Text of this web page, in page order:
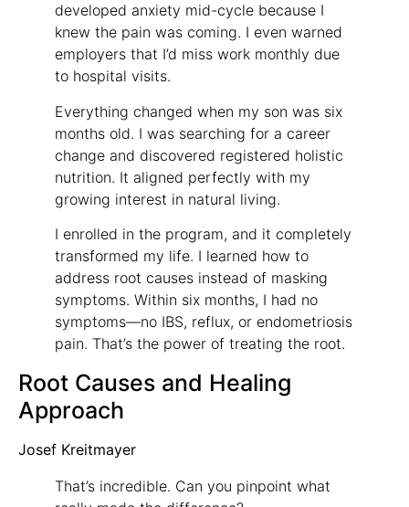
developed anxiety mid-cycle because I
knew the pain was coming. I even warned
employers that I’d miss work monthly due
to hospital visits.
Everything changed when my son was six
months old. I was searching for a career
change and discovered registered holistic
nutrition. It aligned perfectly with my
growing interest in natural living.
I enrolled in the program, and it completely
transformed my life. I learned how to
address root causes instead of masking
symptoms. Within six months, I had no
symptoms—no IBS, reflux, or endometriosis
pain. That’s the power of treating the root.
Root Causes and Healing
Approach
Josef Kreitmayer
That’s incredible. Can you pinpoint what